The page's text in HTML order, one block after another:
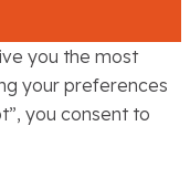
you the most
your preferences
you consent to